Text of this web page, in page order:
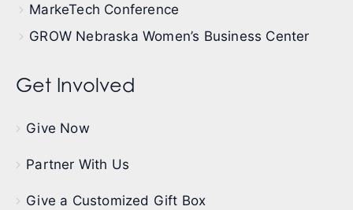
MarkeTech Conference
GROW Nebraska Women’s Business Center
Get Involved
Give Now
Partner With Us
Give a Customized Gift Box